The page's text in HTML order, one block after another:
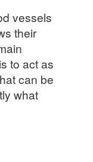
vessels
their
is to act as
can be
what